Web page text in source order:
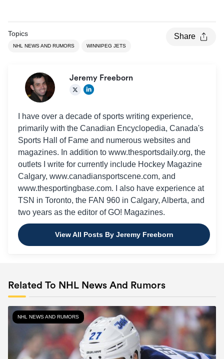
Topics
NHL NEWS AND RUMORS WINNIPEG JETS
Share
Jeremy Freeborn
I have over a decade of sports writing experience,
primarily with the Canadian Encyclopedia, Canada's
Sports Hall of Fame and numerous websites and
magazines. In addition to www.thesportsdaily.org, the
outlets I write for currently include Hockey Magazine
Calgary, www.canadiansportscene.com, and
www.thesportingbase.com. I also have experience at
TSN in Toronto, the FAN 960 in Calgary, Alberta, and
two years as the editor of GO! Magazines.
View All Posts By Jeremy Freeborn
Related To NHL News And Rumors
NHL NEWS AND RUMORS